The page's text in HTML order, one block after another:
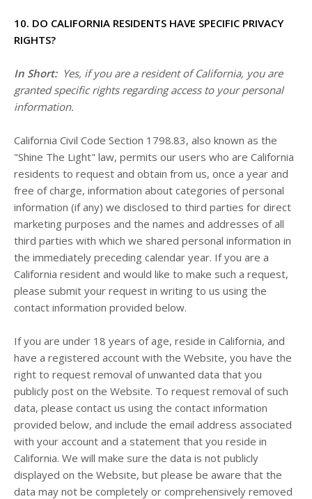
10. DO CALIFORNIA RESIDENTS HAVE SPECIFIC PRIVACY
RIGHTS?
In Short: Yes, if you are a resident of California, you are
granted specific rights regarding access to your personal
information.
California Civil Code Section 1798.83, also known as the
"Shine The Light" law, permits our users who are California
residents to request and obtain from us, once a year and
free of charge, information about categories of personal
information (if any) we disclosed to third parties for direct
marketing purposes and the names and addresses of all
third parties with which we shared personal information in
the immediately preceding calendar year. If you are a
California resident and would like to make such a request,
please submit your request in writing to us using the
contact information provided below.
If you are under 18 years of age, reside in California, and
have a registered account with the Website, you have the
right to request removal of unwanted data that you
publicly post on the Website. To request removal of such
data, please contact us using the contact information
provided below, and include the email address associated
with your account and a statement that you reside in
California. We will make sure the data is not publicly
displayed on the Website, but please be aware that the
data may not be completely or comprehensively removed